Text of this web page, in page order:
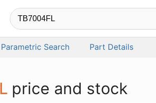
Parametric Search Part Details
price and stock